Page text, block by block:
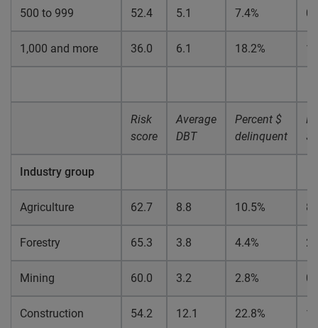
500 to 999 52.4 5.1 7.4%
1,000 and more 36.0 6.1 18.2%
Risk
score
Average
DBT
Percent $
delinquent
$
Industry group
Agriculture 62.7 8.8 10.5%
Forestry 65.3 3.8 4.4%
Mining 60.0 3.2 2.8%
Construction 54.2 12.1 22.8%